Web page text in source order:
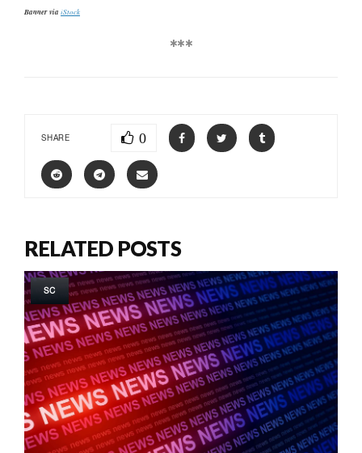
Banner via iStock
***
SHARE 0
RELATED POSTS
SC